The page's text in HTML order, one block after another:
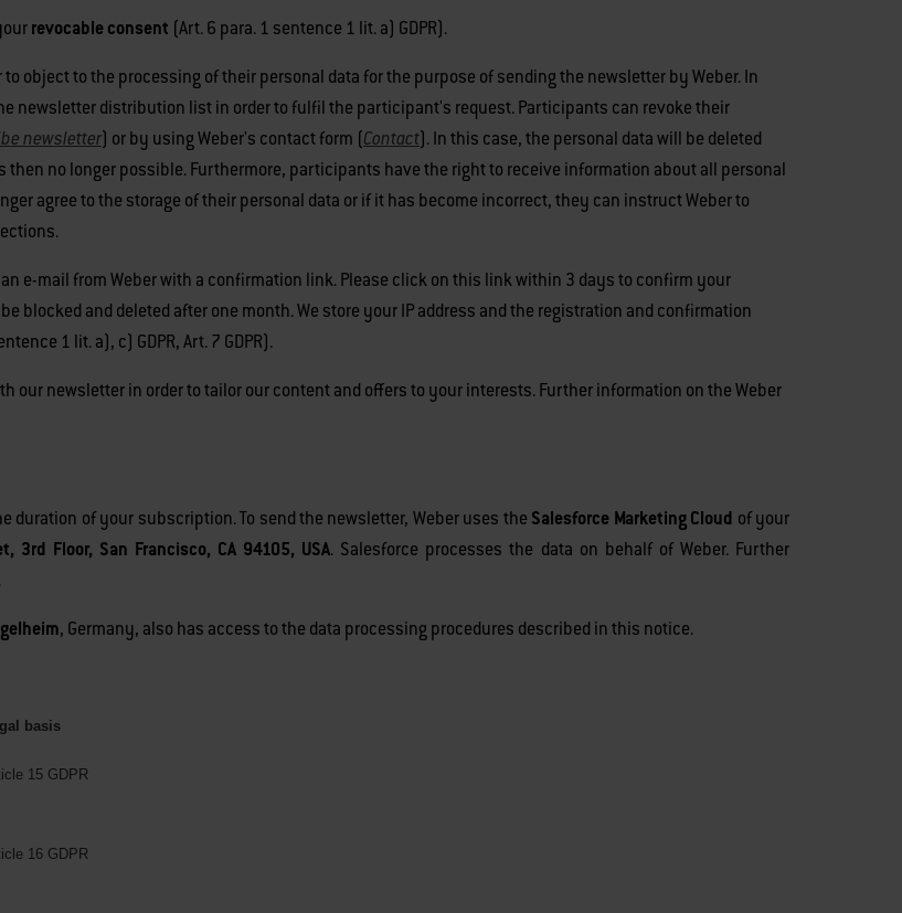
revocable consent (Art. 6 para. 1 sentence 1 lit. a) GDPR).
object to the processing of their personal data for the purpose of sending the newsletter by Weber. In
newsletter distribution list in order to fulfil the participant's request. Participants can revoke their
newsletter) or by using Weber's contact form (Contact). In this case, the personal data will be deleted
no longer possible. Furthermore, participants have the right to receive information about all personal
agree to the storage of their personal data or if it has become incorrect, they can instruct Weber to
e-mail from Weber with a confirmation link. Please click on this link within 3 days to confirm your
blocked and deleted after one month. We store your IP address and the registration and confirmation
1 lit. a), c) GDPR, Art. 7 GDPR).
our newsletter in order to tailor our content and offers to your interests. Further information on the Weber
of your subscription. To send the newsletter, Weber uses the Salesforce Marketing Cloud of your
3rd Floor, San Francisco, CA 94105, USA. Salesforce processes the data on behalf of Weber. Further
.
, Germany, also has access to the data processing procedures described in this notice.
basis
15 GDPR
16 GDPR